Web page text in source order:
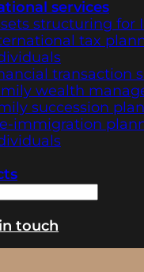
services
structuring for
tax
transaction
wealth
succession
immigration
touch